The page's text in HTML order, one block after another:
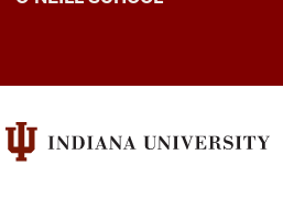
resources